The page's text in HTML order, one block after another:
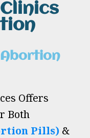
Offers
Both
Pills) &